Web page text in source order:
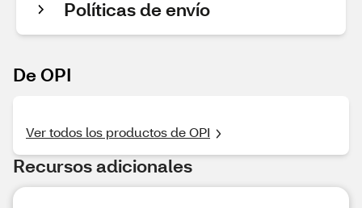
Políticas de envío
De OPI
Ver todos los productos de OPI
Recursos adicionales